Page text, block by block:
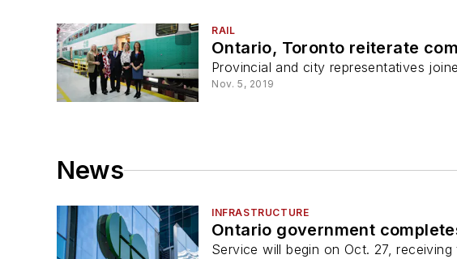
RAIL
Ontario, Toronto reiterate
Provincial and city representatives
Nov. 5, 2019
News
INFRASTRUCTURE
Ontario government
Service will begin on Oct. 27,